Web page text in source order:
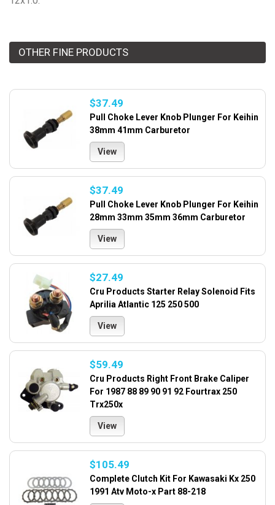
OTHER FINE PRODUCTS
$37.49
Pull Choke Lever Knob Plunger For Keihin
38mm 41mm Carburetor
View
$37.49
Pull Choke Lever Knob Plunger For Keihin
28mm 33mm 35mm 36mm Carburetor
View
$27.49
Cru Products Starter Relay Solenoid Fits
Aprilia Atlantic 125 250 500
View
$59.49
Cru Products Right Front Brake Caliper
For 1987 88 89 90 91 92 Fourtrax 250
Trx250x
View
$105.49
Complete Clutch Kit For Kawasaki Kx 250
1991 Atv Moto-x Part 88-218